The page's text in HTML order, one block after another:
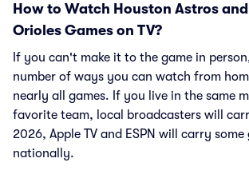
How to Watch Houston Astros
Orioles Games on TV?
If you can't make it to the game in
number of ways you can watch from
nearly all games. If you live in the same
favorite team, local broadcasters will
2026, Apple TV and ESPN will carry some
nationally.